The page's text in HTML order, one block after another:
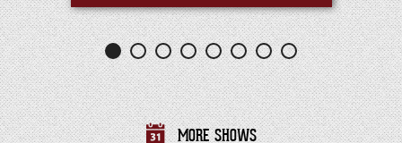
MORE SHOWS